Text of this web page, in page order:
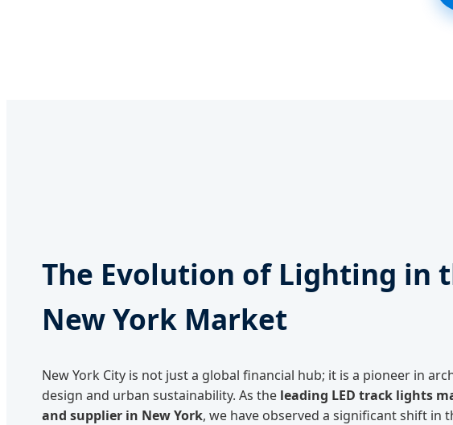
The Evolution of Lighting in
New York Market
New York City is not just a global financial hub; it is a pioneer in
design and urban sustainability. As the leading LED track lights
and supplier in New York, we have observed a significant shift in